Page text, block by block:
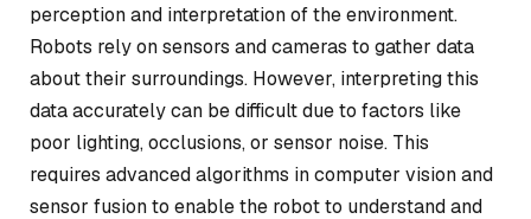
perception and interpretation of the environment.
Robots rely on sensors and cameras to gather data
about their surroundings. However, interpreting this
data accurately can be difficult due to factors like
poor lighting, occlusions, or sensor noise. This
requires advanced algorithms in computer vision and
sensor fusion to enable the robot to understand and